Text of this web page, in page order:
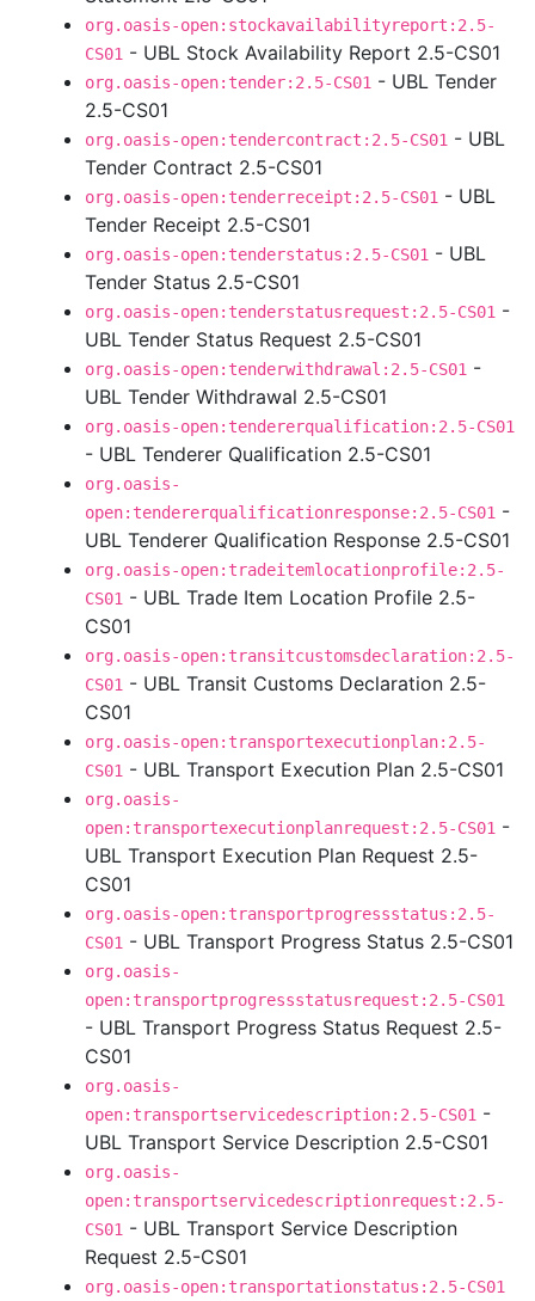
org.oasis-open:stockavailabilityreport:2.5-
CS01 - UBL Stock Availability Report 2.5-CS01
org.oasis-open:tender:2.5-CS01 - UBL Tender
2.5-CS01
org.oasis-open:tendercontract:2.5-CS01 - UBL
Tender Contract 2.5-CS01
org.oasis-open:tenderreceipt:2.5-CS01 - UBL
Tender Receipt 2.5-CS01
org.oasis-open:tenderstatus:2.5-CS01 - UBL
Tender Status 2.5-CS01
org.oasis-open:tenderstatusrequest:2.5-CS01 -
UBL Tender Status Request 2.5-CS01
org.oasis-open:tenderwithdrawal:2.5-CS01 -
UBL Tender Withdrawal 2.5-CS01
org.oasis-open:tendererqualification:2.5-CS01
- UBL Tenderer Qualification 2.5-CS01
org.oasis-
open:tendererqualificationresponse:2.5-CS01 -
UBL Tenderer Qualification Response 2.5-CS01
org.oasis-open:tradeitemlocationprofile:2.5-
CS01 - UBL Trade Item Location Profile 2.5-
CS01
org.oasis-open:transitcustomsdeclaration:2.5-
CS01 - UBL Transit Customs Declaration 2.5-
CS01
org.oasis-open:transportexecutionplan:2.5-
CS01 - UBL Transport Execution Plan 2.5-CS01
org.oasis-
open:transportexecutionplanrequest:2.5-CS01 -
UBL Transport Execution Plan Request 2.5-
CS01
org.oasis-open:transportprogressstatus:2.5-
CS01 - UBL Transport Progress Status 2.5-CS01
org.oasis-
open:transportprogressstatusrequest:2.5-CS01
- UBL Transport Progress Status Request 2.5-
CS01
org.oasis-
open:transportservicedescription:2.5-CS01 -
UBL Transport Service Description 2.5-CS01
org.oasis-
open:transportservicedescriptionrequest:2.5-
CS01 - UBL Transport Service Description
Request 2.5-CS01
org.oasis-open:transportationstatus:2.5-CS01